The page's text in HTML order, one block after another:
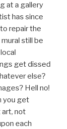
at a gallery
has since
repair the
still be
get dissed
else?
Hell no!
you get
not
each